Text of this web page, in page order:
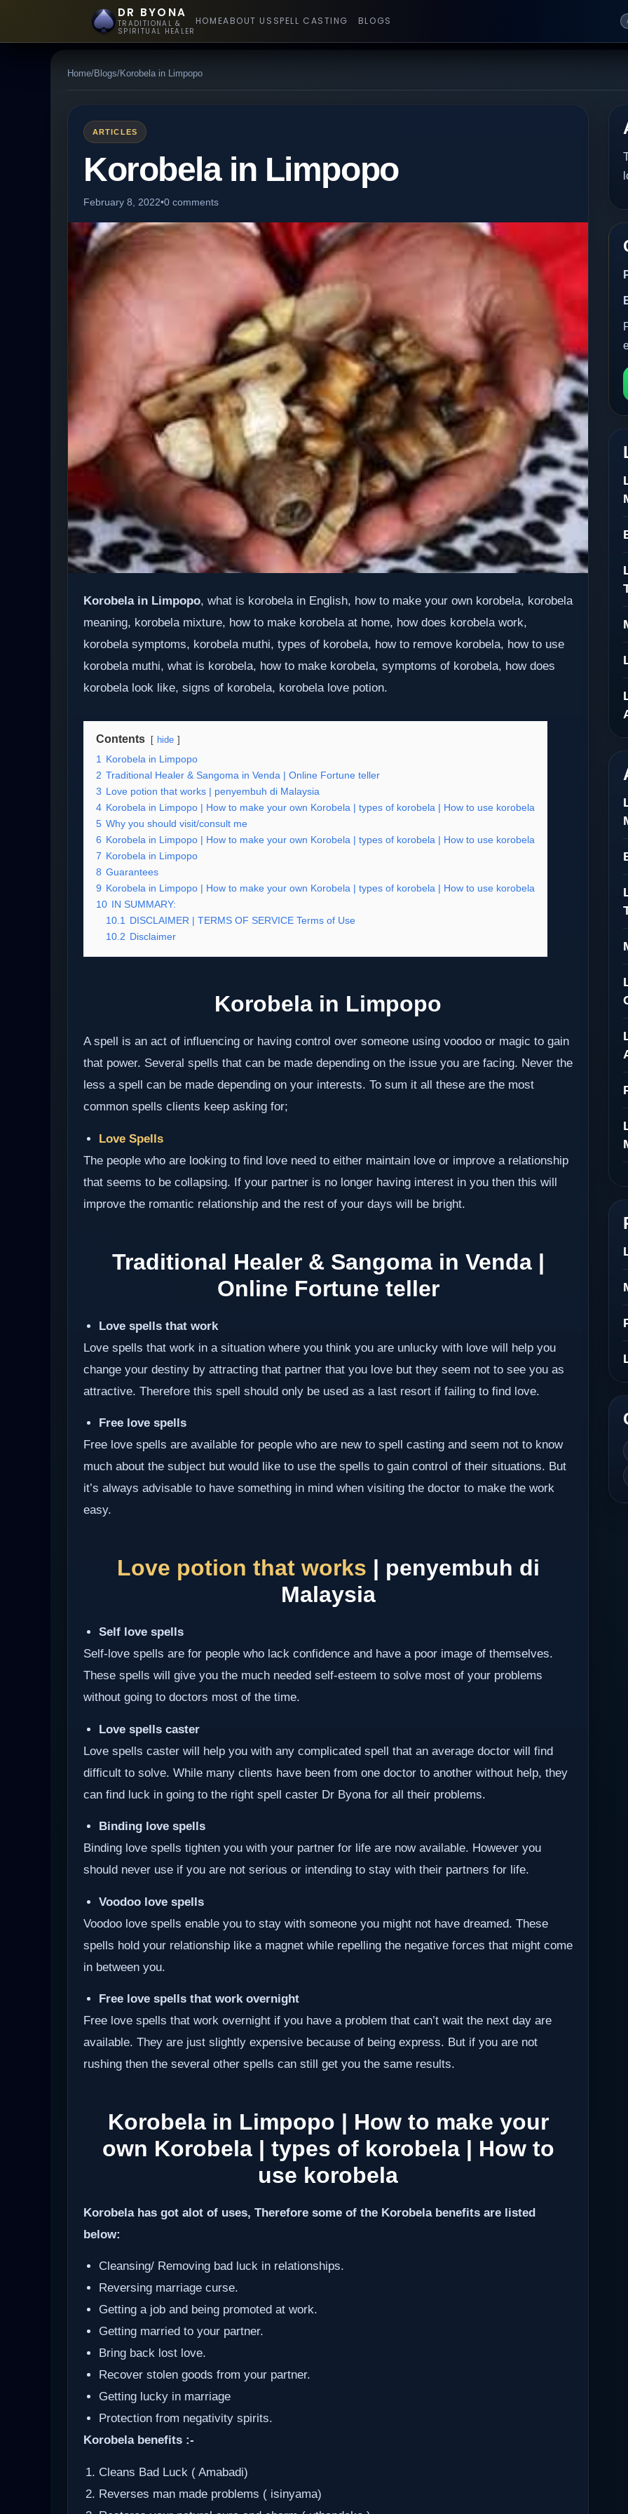
DR BYONA
TRADITIONAL &
SPIRITUAL HEALER
HOMEABOUT US SPELL CASTING BLOGS
Home/Blogs/Korobela in Limpopo
ARTICLES
Korobela in Limpopo
February 8, 2022•0 comments
Korobela in Limpopo, what is korobela in English, how to make your own korobela, korobela
meaning, korobela mixture, how to make korobela at home, how does korobela work,
korobela symptoms, korobela muthi, types of korobela, how to remove korobela, how to use
korobela muthi, what is korobela, how to make korobela, symptoms of korobela, how does
korobela look like, signs of korobela, korobela love potion.
Contents hide
1
Korobela in Limpopo
2 Traditional Healer & Sangoma in Venda | Online Fortune teller
3 Love potion that works | penyembuh di Malaysia
4 Korobela in Limpopo | How to make your own Korobela | types of korobela | How to use korobela
5 Why you should visit/consult me
6 Korobela in Limpopo | How to make your own Korobela | types of korobela | How to use korobela
7 Korobela in Limpopo
8 Guarantees
9 Korobela in Limpopo | How to make your own Korobela | types of korobela | How to use korobela
10 IN SUMMARY:
10.1
DISCLAIMER | TERMS OF SERVICE Terms of Use
10.2 Disclaimer
Korobela in Limpopo
A spell is an act of influencing or having control over someone using voodoo or magic to gain
that power. Several spells that can be made depending on the issue you are facing. Never the
less a spell can be made depending on your interests. To sum it all these are the most
common spells clients keep asking for;
Love Spells
The people who are looking to find love need to either maintain love or improve a relationship
that seems to be collapsing. If your partner is no longer having interest in you then this will
improve the romantic relationship and the rest of your days will be bright.
Traditional Healer & Sangoma in Venda |
Online Fortune teller
Love spells that work
Love spells that work in a situation where you think you are unlucky with love will help you
change your destiny by attracting that partner that you love but they seem not to see you as
attractive. Therefore this spell should only be used as a last resort if failing to find love.
Free love spells
Free love spells are available for people who are new to spell casting and seem not to know
much about the subject but would like to use the spells to gain control of their situations. But
it’s always advisable to have something in mind when visiting the doctor to make the work
easy.
Love potion that works | penyembuh di
Malaysia
Self love spells
Self-love spells are for people who lack confidence and have a poor image of themselves.
These spells will give you the much needed self-esteem to solve most of your problems
without going to doctors most of the time.
Love spells caster
Love spells caster will help you with any complicated spell that an average doctor will find
difficult to solve. While many clients have been from one doctor to another without help, they
can find luck in going to the right spell caster Dr Byona for all their problems.
Binding love spells
Binding love spells tighten you with your partner for life are now available. However you
should never use if you are not serious or intending to stay with their partners for life.
Voodoo love spells
Voodoo love spells enable you to stay with someone you might not have dreamed. These
spells hold your relationship like a magnet while repelling the negative forces that might come
in between you.
Free love spells that work overnight
Free love spells that work overnight if you have a problem that can’t wait the next day are
available. They are just slightly expensive because of being express. But if you are not
rushing then the several other spells can still get you the same results.
Korobela in Limpopo | How to make your
own Korobela | types of korobela | How to
use korobela
Korobela has got alot of uses, Therefore some of the Korobela benefits are listed
below:
Cleansing/ Removing bad luck in relationships.
Reversing marriage curse.
Getting a job and being promoted at work.
Getting married to your partner.
Bring back lost love.
Recover stolen goods from your partner.
Getting lucky in marriage
Protection from negativity spirits.
Korobela benefits :-
Cleans Bad Luck ( Amabadi)
Reverses man made problems ( isinyama)